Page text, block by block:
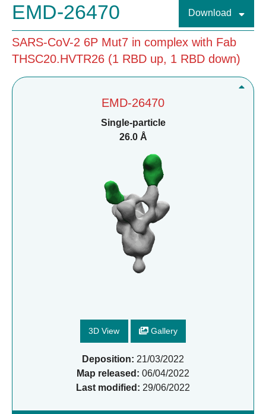
EMD-26470 Download
SARS-CoV-2 6P Mut7 in complex with Fab
THSC20.HVTR26 (1 RBD up, 1 RBD down)
EMD-26470
Single-particle
26.0 Å
3D View Gallery
Deposition: 21/03/2022
Map released: 06/04/2022
Last modified: 29/06/2022